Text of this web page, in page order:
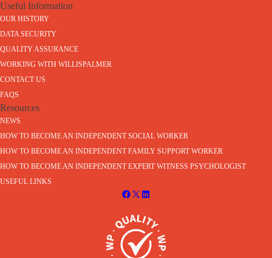
Useful Information
OUR HISTORY
DATA SECURITY
QUALITY ASSURANCE
WORKING WITH WILLISPALMER
CONTACT US
FAQS
Resources
NEWS
HOW TO BECOME AN INDEPENDENT SOCIAL WORKER
HOW TO BECOME AN INDEPENDENT FAMILY SUPPORT WORKER
HOW TO BECOME AN INDEPENDENT EXPERT WITNESS PSYCHOLOGIST
USEFUL LINKS